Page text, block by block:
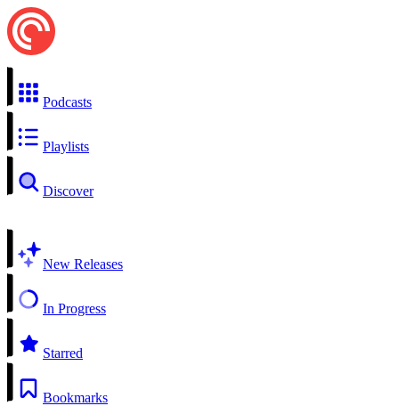
Podcasts
Playlists
Discover
New Releases
In Progress
Starred
Bookmarks